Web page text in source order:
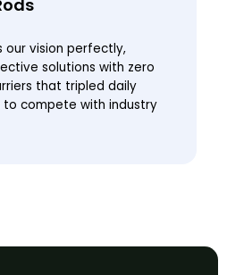
our vision perfectly,
solutions with zero
that tripled daily
to compete with industry